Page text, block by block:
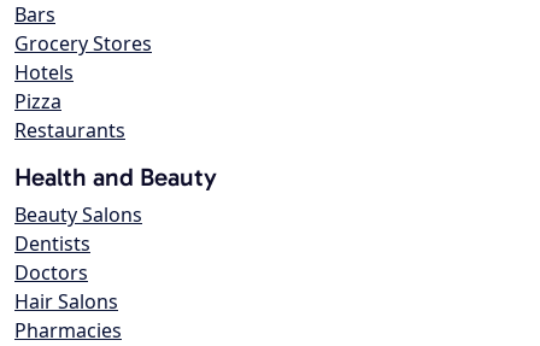
Bars
Grocery Stores
Hotels
Pizza
Restaurants
Health and Beauty
Beauty Salons
Dentists
Doctors
Hair Salons
Pharmacies